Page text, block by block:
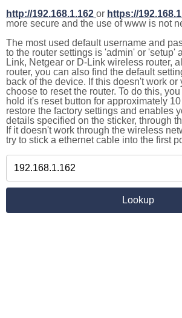
http://192.168.1.162 or https://
more secure and the use of www is not
The most used default username and
to the router settings is 'admin' or 'setup'
Link, Netgear or D-Link wireless router,
router, you can also find the default
back of the device. If this doesn't work or
choose to reset the router. To do this,
hold it's reset button for approximately
restore the factory settings and enables
details specified on the sticker, through
If it doesn't work through the wireless
try to stick a ethernet cable into the first